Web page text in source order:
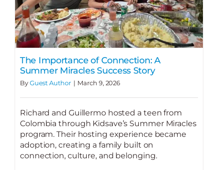
The Importance of Connection: A
Summer Miracles Success Story
ByGuest Author | March 9, 2026
Richard and Guillermo hosted a teen from
Colombia through Kidsave’s Summer Miracles
program. Their hosting experience became
adoption, creating a family built on
connection, culture, and belonging.